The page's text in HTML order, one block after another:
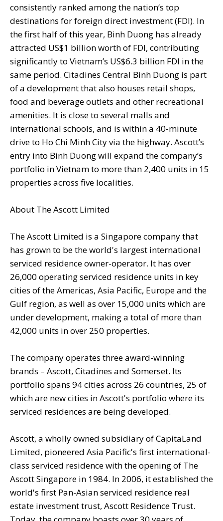
consistently ranked among the nation’s top
destinations for foreign direct investment (FDI). In
the first half of this year, Binh Duong has already
attracted US$1 billion worth of FDI, contributing
significantly to Vietnam’s US$6.3 billion FDI in the
same period. Citadines Central Binh Duong is part
of a development that also houses retail shops,
food and beverage outlets and other recreational
amenities. It is close to several malls and
international schools, and is within a 40-minute
drive to Ho Chi Minh City via the highway. Ascott’s
entry into Binh Duong will expand the company’s
portfolio in Vietnam to more than 2,400 units in 15
properties across five localities.
About The Ascott Limited
The Ascott Limited is a Singapore company that
has grown to be the world's largest international
serviced residence owner-operator. It has over
26,000 operating serviced residence units in key
cities of the Americas, Asia Pacific, Europe and the
Gulf region, as well as over 15,000 units which are
under development, making a total of more than
42,000 units in over 250 properties.
The company operates three award-winning
brands – Ascott, Citadines and Somerset. Its
portfolio spans 94 cities across 26 countries, 25 of
which are new cities in Ascott's portfolio where its
serviced residences are being developed.
Ascott, a wholly owned subsidiary of CapitaLand
Limited, pioneered Asia Pacific's first international-
class serviced residence with the opening of The
Ascott Singapore in 1984. In 2006, it established the
world's first Pan-Asian serviced residence real
estate investment trust, Ascott Residence Trust.